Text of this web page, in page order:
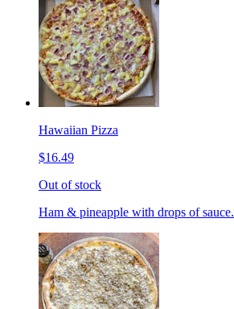
Hawaiian Pizza
$16.49
Out of stock
Ham & pineapple with drops of sauce.